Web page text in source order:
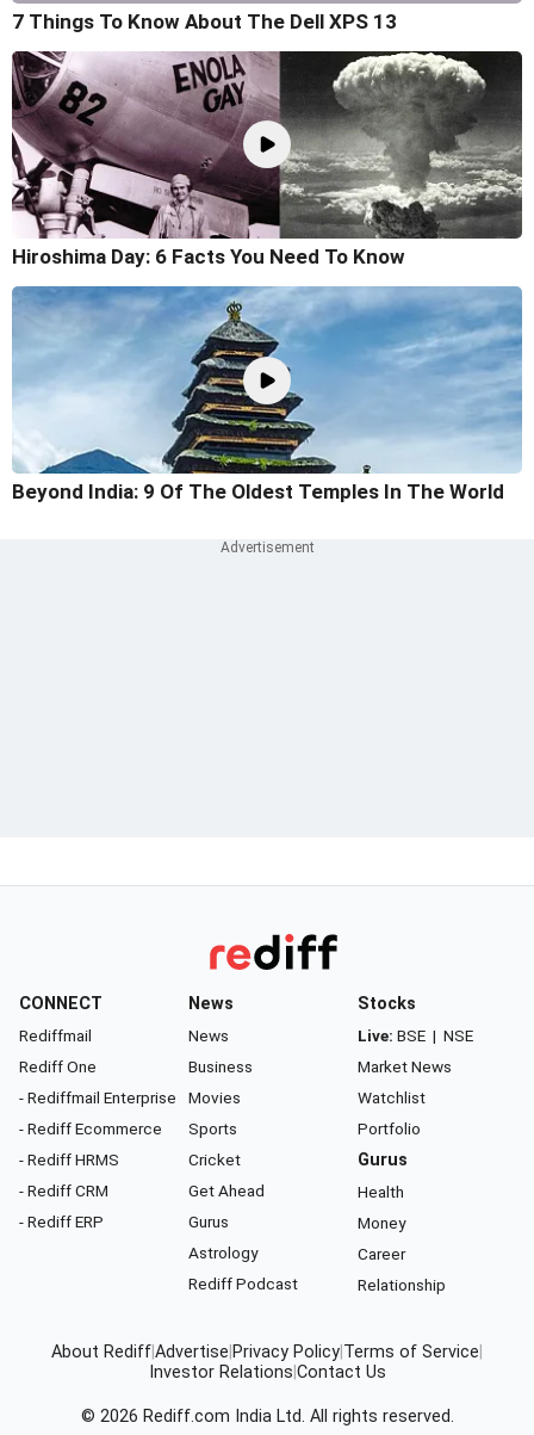
7 Things To Know About The Dell XPS 13
Hiroshima Day: 6 Facts You Need To Know
Beyond India: 9 Of The Oldest Temples In The World
CONNECT
Rediffmail
Rediff One
- Rediffmail Enterprise
- Rediff Ecommerce
- Rediff HRMS
- Rediff CRM
- Rediff ERP
News
News
Business
Movies
Sports
Cricket
Get Ahead
Gurus
Astrology
Rediff Podcast
Stocks
Live: BSE | NSE
Market News
Watchlist
Portfolio
Gurus
Health
Money
Career
Relationship
About RediffAdvertise Privacy Policy Terms of Service
Investor Relations Contact Us
© 2026 Rediff.com India Ltd. All rights reserved.